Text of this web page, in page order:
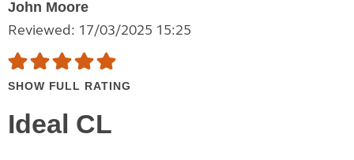
John Moore
Reviewed: 17/03/2025 15:25
SHOW FULL RATING
Ideal CL